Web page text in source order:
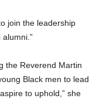
join the leadership
the Reverend Martin
Black men to lead
to uphold,” she